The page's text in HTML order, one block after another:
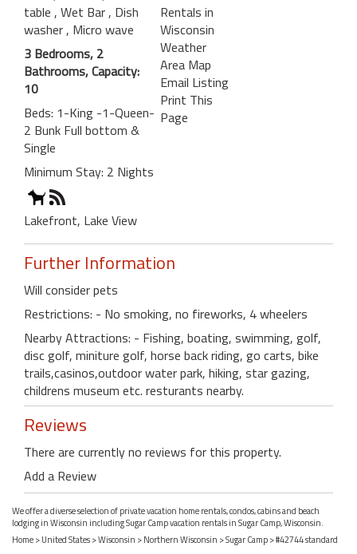
table , Wet Bar , Dish
washer , Micro wave
3 Bedrooms, 2
Bathrooms, Capacity:
10
Beds: 1-King -1-Queen-
2 Bunk Full bottom &
Single
Minimum Stay: 2 Nights
Lakefront, Lake View
Rentals in
Wisconsin
Weather
Area Map
Email Listing
Print This
Page
Further Information
Will consider pets
Restrictions: - No smoking, no fireworks, 4 wheelers
Nearby Attractions: - Fishing, boating, swimming, golf,
disc golf, miniture golf, horse back riding, go carts, bike
trails,casinos,outdoor water park, hiking, star gazing,
childrens museum etc. resturants nearby.
Reviews
There are currently no reviews for this property.
Add a Review
We offer a diverse selection of private vacation home rentals, condos, cabins and beach
lodging in Wisconsin including Sugar Camp vacation rentals in Sugar Camp, Wisconsin.
Home>United States>Wisconsin >Northern Wisconsin >Sugar Camp> #42744 standard